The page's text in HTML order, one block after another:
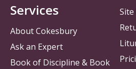
Services
About Cokesbury
Ask an Expert
Book of Discipline & Book